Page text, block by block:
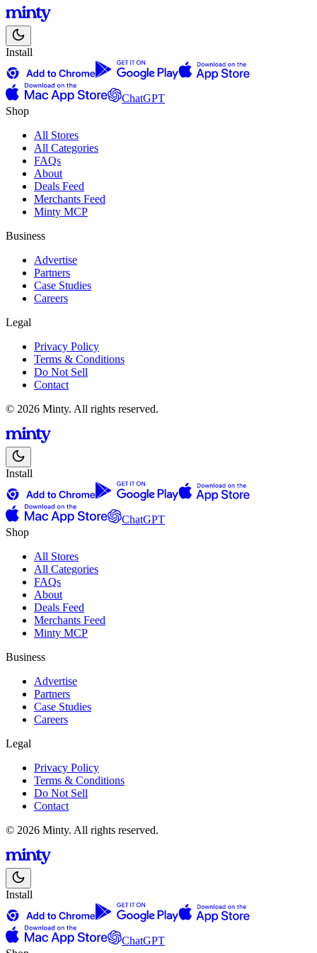
Install
ChatGPT
Shop
All Stores
All Categories
FAQs
About
Deals Feed
Merchants Feed
Minty MCP
Business
Advertise
Partners
Case Studies
Careers
Legal
Privacy Policy
Terms & Conditions
Do Not Sell
Contact
© 2026 Minty. All rights reserved.
Install
ChatGPT
Shop
All Stores
All Categories
FAQs
About
Deals Feed
Merchants Feed
Minty MCP
Business
Advertise
Partners
Case Studies
Careers
Legal
Privacy Policy
Terms & Conditions
Do Not Sell
Contact
© 2026 Minty. All rights reserved.
Install
ChatGPT